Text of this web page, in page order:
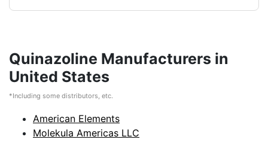
Quinazoline Manufacturers in
United States
*Including some distributors, etc.
American Elements
Molekula Americas LLC